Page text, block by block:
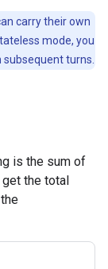
carry their own
mode, you
turns.
is the sum of
get the total